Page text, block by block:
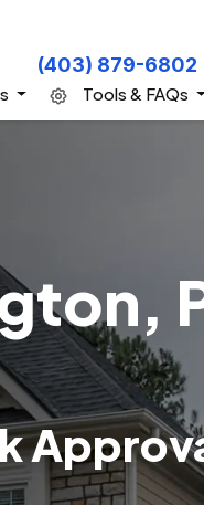
(403) 879-6802
Tools & FAQs